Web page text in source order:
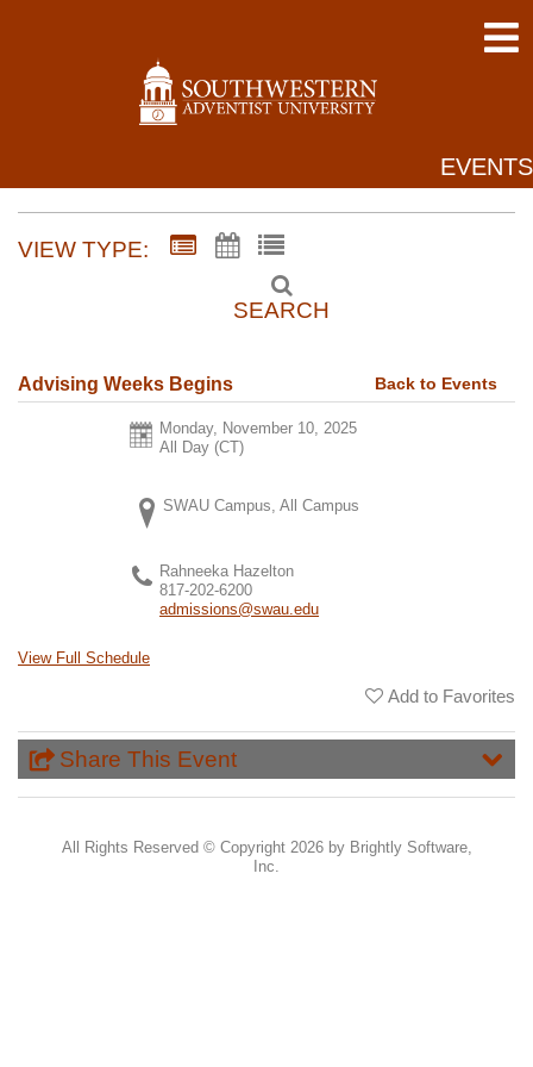
EVENTS
VIEW TYPE:
SEARCH
Advising Weeks Begins Back to Events
Monday, November 10, 2025
All Day (CT)
SWAU Campus, All Campus
Rahneeka Hazelton
817-202-6200
admissions@swau.edu
View Full Schedule
Add to Favorites
Share This Event
All Rights Reserved © Copyright 2026 by Brightly Software,
Inc.